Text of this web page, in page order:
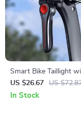
Smart Bike Taillight
Brake Sensor and
Visibility LED
US $26.67 US
In Stock